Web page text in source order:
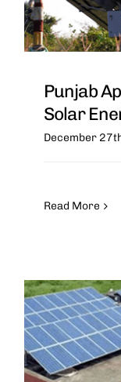
Punjab
Solar
December
Read More